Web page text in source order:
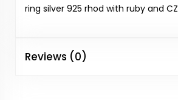
ring silver 925 rhod with ruby and CZ
Reviews (0)